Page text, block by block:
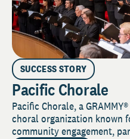
SUCCESS STORY
Pacific Chorale
Pacific Chorale, a
choral organization known
community engagement,